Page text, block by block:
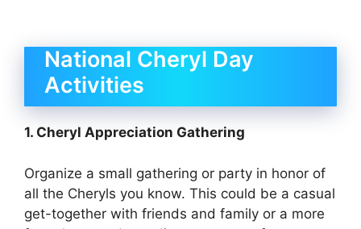
National Cheryl Day
Activities
1. Cheryl Appreciation Gathering
Organize a small gathering or party in honor of
all the Cheryls you know. This could be a casual
get-together with friends and family or a more